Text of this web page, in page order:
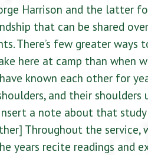
Harrison and the latter
that can be shared
There’s few greater ways
here at camp than when
known each other for
and their shoulders
a note about that
Throughout the service,
years recite readings and